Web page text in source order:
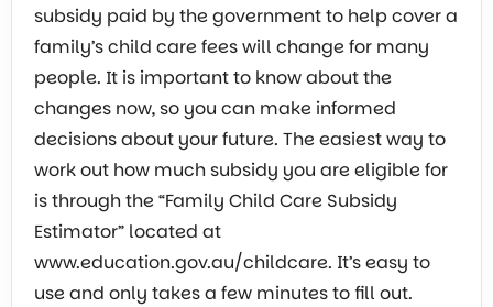
subsidy paid by the government to help cover a
family’s child care fees will change for many
people. It is important to know about the
changes now, so you can make informed
decisions about your future. The easiest way to
work out how much subsidy you are eligible for
is through the “Family Child Care Subsidy
Estimator” located at
www.education.gov.au/childcare. It’s easy to
use and only takes a few minutes to fill out.